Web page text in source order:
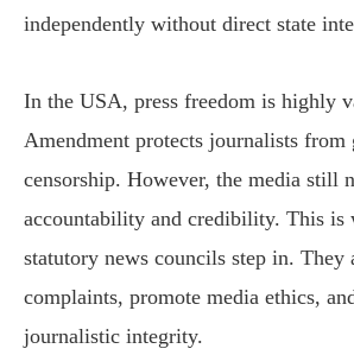
independently without direct state
In the USA, press freedom is highly
Amendment protects journalists from
censorship. However, the media still
accountability and credibility. This is
statutory news councils step in. They
complaints, promote media ethics,
journalistic integrity.